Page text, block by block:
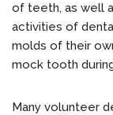
of teeth, as well
activities of
molds of their
mock tooth
Many volunteer